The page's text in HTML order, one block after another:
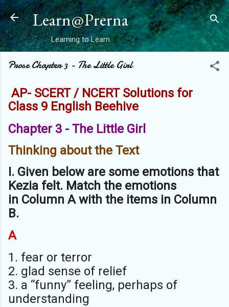
Skip to main content
Learn@Prerna
Learning to Learn
Prose Chapter 3 - The Little Girl
AP- SCERT / NCERT Solutions for
Class 9 English Beehive
Chapter 3 - The Little Girl
Thinking about the Text
I. Given below are some emotions that
Kezia felt. Match the emotions
in Column A with the items in Column
B.
A
1. fear or terror
2. glad sense of relief
3. a “funny” feeling, perhaps of
understanding